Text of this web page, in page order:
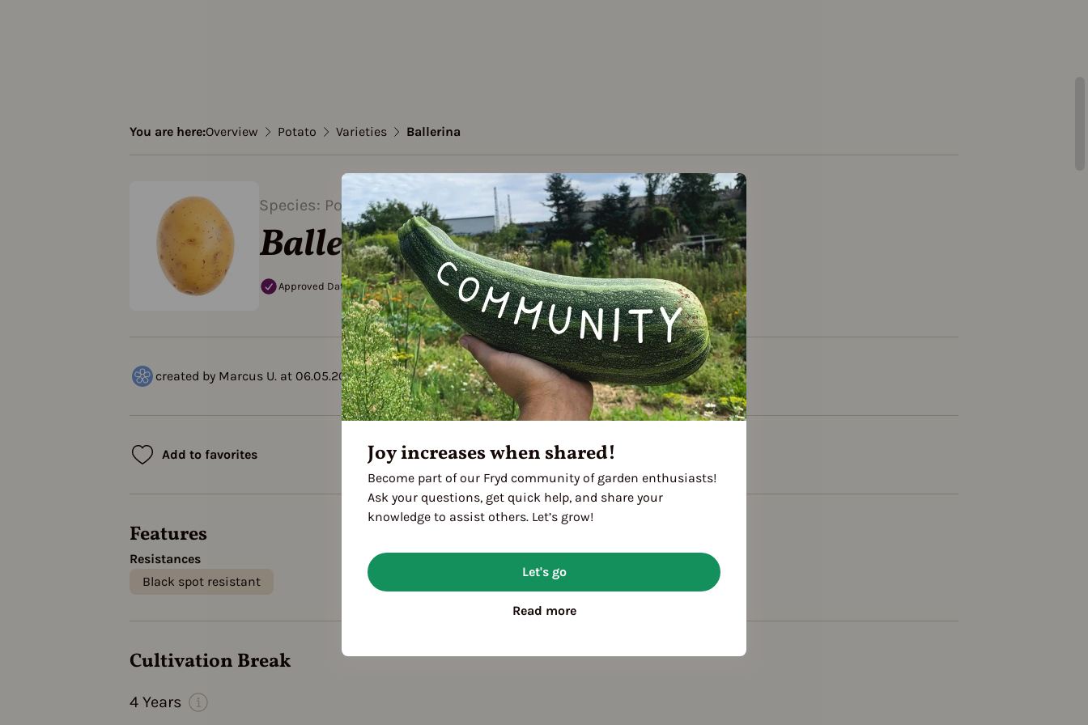
You are here:Overview Potato Varieties Ballerina
Species: Potato
Ballerina
Approved Data
created by Marcus U. at 06.05.2023
Add to favorites
Features
Resistances
Black spot resistant
Cultivation Break
4 Years
Joy increases when shared!
Become part of our Fryd community of garden enthusiasts!
Ask your questions, get quick help, and share your
knowledge to assist others. Let’s grow!
Let's go
Read more